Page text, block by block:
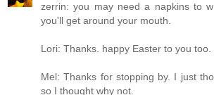
zerrin: you may need a napkins to
you'll get around your mouth.
Lori: Thanks. happy Easter to you too.
Mel: Thanks for stopping by. I just
so I thought why not.